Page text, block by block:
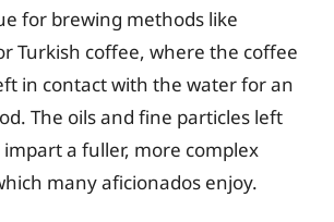
for brewing methods like
Turkish coffee, where the coffee
in contact with the water for an
The oils and fine particles left
a fuller, more complex
many aficionados enjoy.